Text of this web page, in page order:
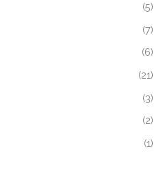
(5)
(7)
(6)
(21)
(3)
(2)
(1)